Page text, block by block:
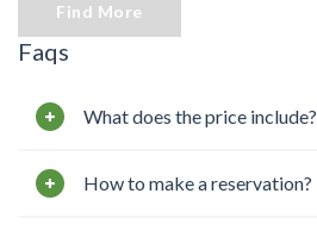
Find More
Faqs
What does the price include?
How to make a reservation?